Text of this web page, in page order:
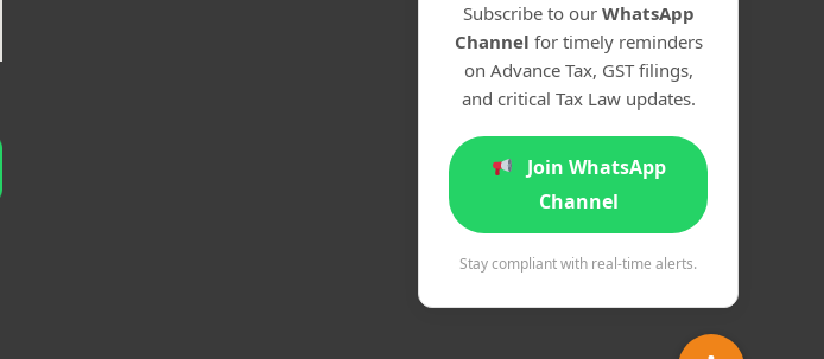
Subscribe to our WhatsApp
Channel for timely reminders
on Advance Tax, GST filings,
and critical Tax Law updates.
Join WhatsApp
Channel
Stay compliant with real-time alerts.